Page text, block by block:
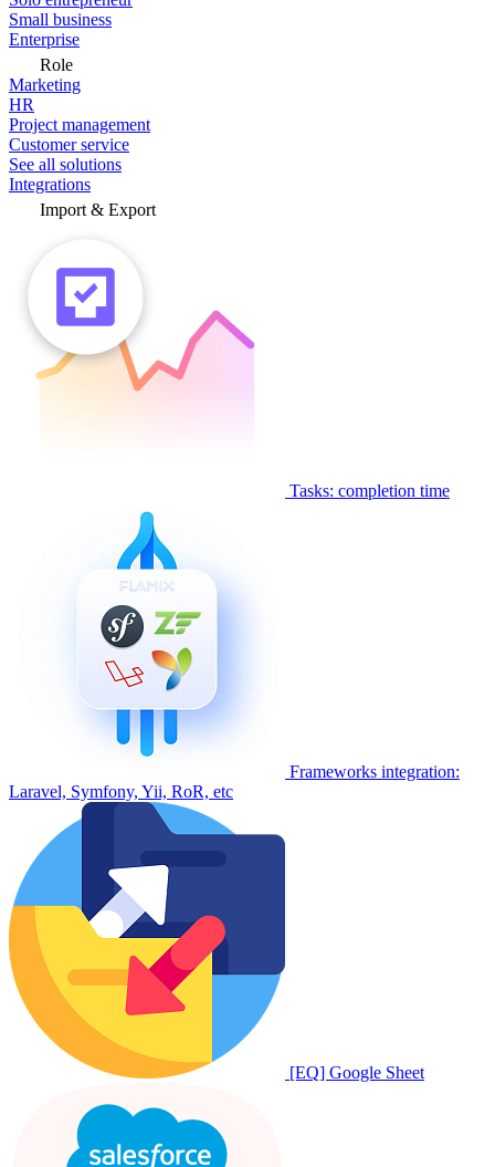
Small business
Enterprise
Role
Marketing
HR
Project management
Customer service
See all solutions
Integrations
Import & Export
Tasks: completion time
Frameworks integration:
Laravel, Symfony, Yii, RoR, etc
[EQ] Google Sheet